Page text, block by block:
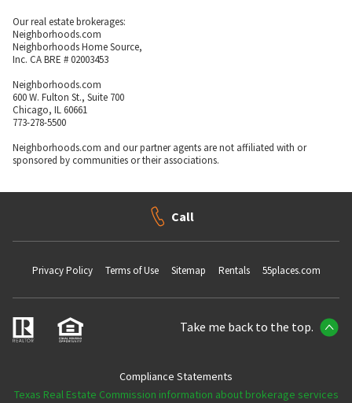
Our real estate brokerages:
Neighborhoods.com
Neighborhoods Home Source,
Inc. CA BRE # 02003453
Neighborhoods.com
600 W. Fulton St., Suite 700
Chicago, IL 60661
773-278-5500
Neighborhoods.com and our partner agents are not affiliated with or
sponsored by communities or their associations.
Call
Privacy Policy Terms of Use Sitemap Rentals 55places.com
Take me back to the top.
Compliance Statements
Texas Real Estate Commission information about brokerage services